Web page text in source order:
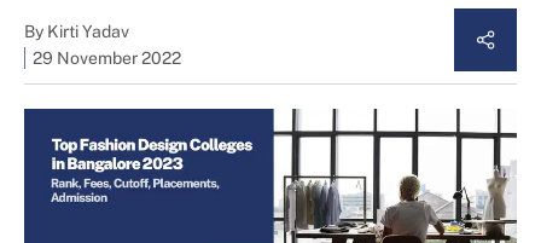
By Kirti Yadav
29 November 2022